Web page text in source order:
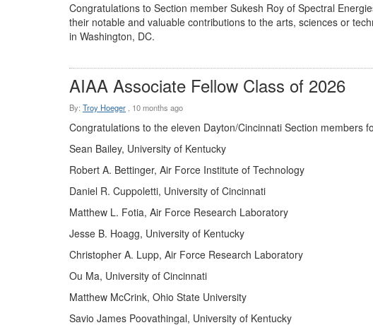
Congratulations to Section member Sukesh Roy of Spectral
their notable and valuable contributions to the arts, sciences or
in Washington, DC.
AIAA Associate Fellow Class of 2026
By: Troy Hoeger 10 months ago
Congratulations to the eleven Dayton/Cincinnati Section members
Sean Bailey, University of Kentucky
Robert A. Bettinger, Air Force Institute of Technology
Daniel R. Cuppoletti, University of Cincinnati
Matthew L. Fotia, Air Force Research Laboratory
Jesse B. Hoagg, University of Kentucky
Christopher A. Lupp, Air Force Research Laboratory
Ou Ma, University of Cincinnati
Matthew McCrink, Ohio State University
Savio James Poovathingal, University of Kentucky